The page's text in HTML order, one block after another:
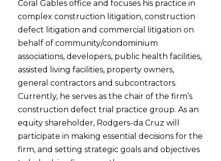
Coral Gables office and focuses his practice in
complex construction litigation, construction
defect litigation and commercial litigation on
behalf of community/condominium
associations, developers, public health facilities,
assisted living facilities, property owners,
general contractors and subcontractors.
Currently, he serves as the chair of the firm’s
construction defect trial practice group. As an
equity shareholder, Rodgers-da Cruz will
participate in making essential decisions for the
firm, and setting strategic goals and objectives